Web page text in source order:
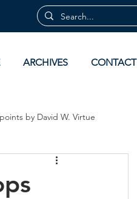
ARCHIVES CONTACT
by David W. Virtue